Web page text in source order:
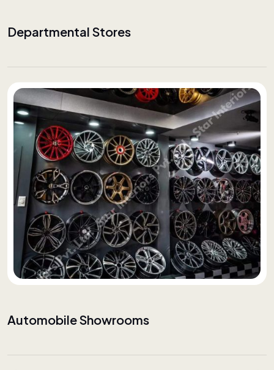
Departmental Stores
Automobile Showrooms